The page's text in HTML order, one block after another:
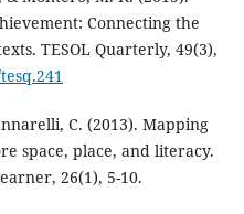
Connecting the
TESOL Quarterly, 49(3),
C. (2013). Mapping
space, place, and literacy.
26(1), 5-10.